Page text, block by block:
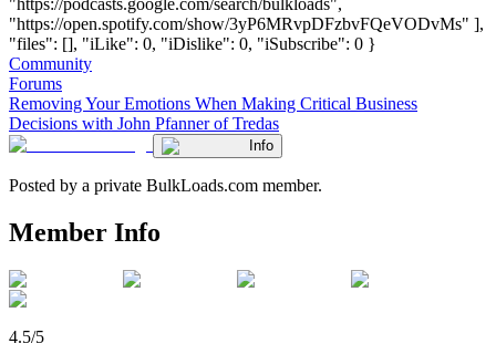
"https://open.spotify.com/show/3yP6MRvpDFzbvFQeVODvMs" ],
"files": [], "iLike": 0, "iDislike": 0, "iSubscribe": 0 }
Community
Forums
Removing Your Emotions When Making Critical Business
Decisions with John Pfanner of Tredas
Info
Posted by a private BulkLoads.com member.
Member Info
4.5/5